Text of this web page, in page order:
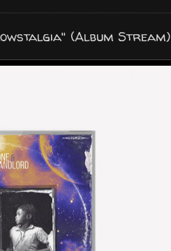
(Album Stream)